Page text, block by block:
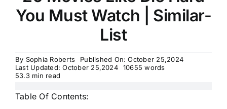
You Must Watch | Similar-
List
By Sophia Roberts
Published On: October 25,2024
Last Updated: October 25,2024
10655 words
53.3 min read
Table Of Contents: